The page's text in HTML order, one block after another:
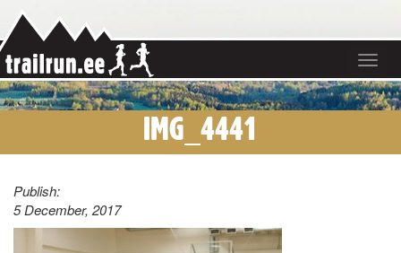
Toggle
IMG_4441
Publish:
5 December, 2017